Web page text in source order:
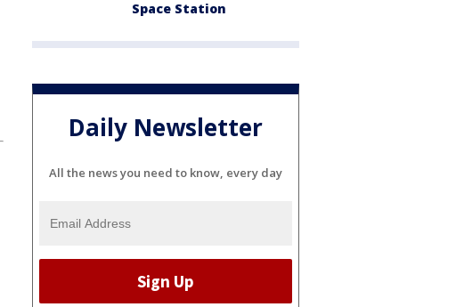
Space Station
Daily Newsletter
All the news you need to know, every day